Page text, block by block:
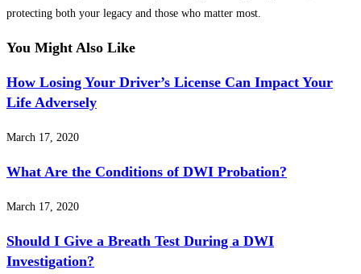
protecting both your legacy and those who matter most.
You Might Also Like
How Losing Your Driver’s License Can Impact Your
Life Adversely
March 17, 2020
What Are the Conditions of DWI Probation?
March 17, 2020
Should I Give a Breath Test During a DWI
Investigation?